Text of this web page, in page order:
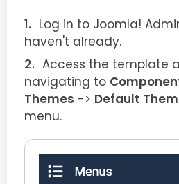
Log in to Joomla!
haven't already.
Access the template
navigating to
Themes -> Default
menu.